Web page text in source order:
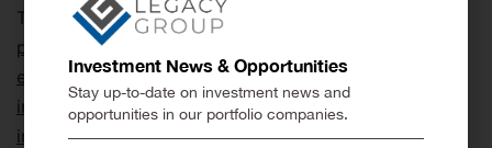
Taggedcoffee,coffee investing
production,
emerging market investing,ESG investing
invest in coffee
impact investing
international
investing,investing in colombia,investment
Investment News & Opportunities
Stay up-to-date on investment news and
opportunities in our portfolio companies.